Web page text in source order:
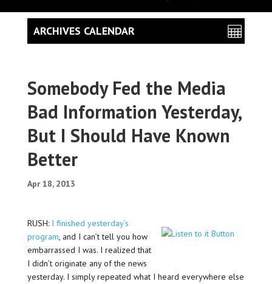
Somebody Fed the Media
Bad Information Yesterday,
But I Should Have Known
Better
Apr 18, 2013
RUSH: I finished yesterday’s
program, and I can’t tell you how
embarrassed I was. I realized that
I didn’t originate any of the news
yesterday. I simply repeated what I heard everywhere else
ARCHIVES CALENDAR